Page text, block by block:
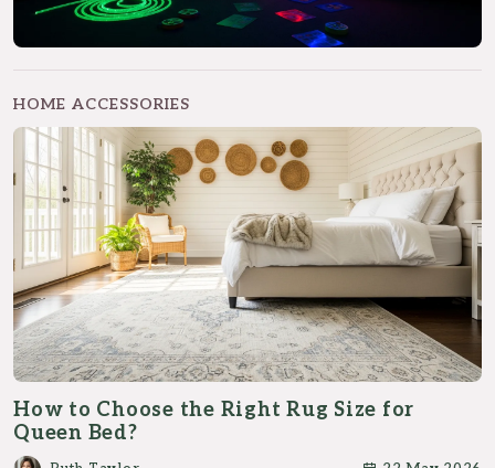
HOME ACCESSORIES
How to Choose the Right Rug Size for
Queen Bed?